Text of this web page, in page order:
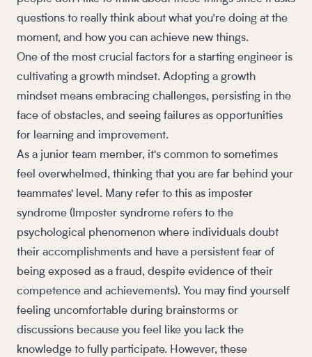
questions to really think about what you’re doing at the
moment, and how you can achieve new things.
One of the most crucial factors for a starting engineer is
cultivating a growth mindset. Adopting a growth
mindset means embracing challenges, persisting in the
face of obstacles, and seeing failures as opportunities
for learning and improvement.
As a junior team member, it's common to sometimes
feel overwhelmed, thinking that you are far behind your
teammates' level. Many refer to this as imposter
syndrome (Imposter syndrome refers to the
psychological phenomenon where individuals doubt
their accomplishments and have a persistent fear of
being exposed as a fraud, despite evidence of their
competence and achievements). You may find yourself
feeling uncomfortable during brainstorms or
discussions because you feel like you lack the
knowledge to fully participate. However, these